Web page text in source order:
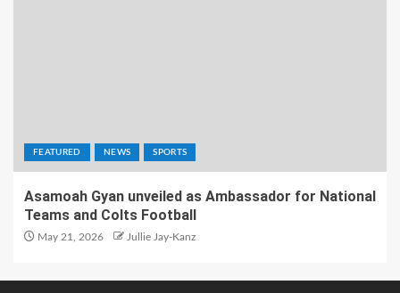
FEATURED NEWS SPORTS
Asamoah Gyan unveiled as Ambassador for National
Teams and Colts Football
May 21, 2026 Jullie Jay-Kanz